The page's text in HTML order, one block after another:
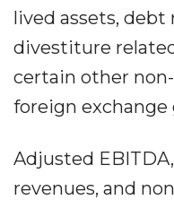
lived assets,
divestiture
certain other
foreign exchange
Adjusted
revenues, and